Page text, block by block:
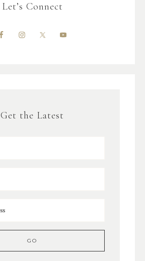
Let’s Connect
Get the Latest